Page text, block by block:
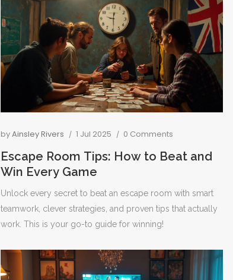
byAinsley Rivers 1 Jul 2025 0 Comments
Escape Room Tips: How to Beat and
Win Every Game
Unlock every secret to beat an escape room with smart
teamwork, clever strategies, and proven tips that actually
work. This is your go-to guide for winning!